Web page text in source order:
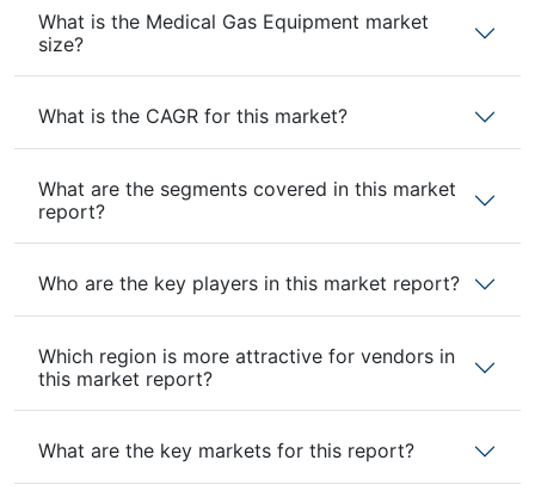
What is the Medical Gas Equipment market
size?
What is the CAGR for this market?
What are the segments covered in this market
report?
Who are the key players in this market report?
Which region is more attractive for vendors in
this market report?
What are the key markets for this report?